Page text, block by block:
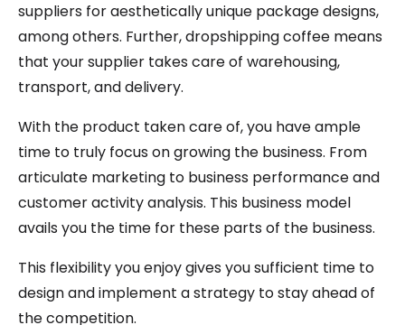
suppliers for aesthetically unique package designs,
among others. Further, dropshipping coffee means
that your supplier takes care of warehousing,
transport, and delivery.
With the product taken care of, you have ample
time to truly focus on growing the business. From
articulate marketing to business performance and
customer activity analysis. This business model
avails you the time for these parts of the business.
This flexibility you enjoy gives you sufficient time to
design and implement a strategy to stay ahead of
the competition.